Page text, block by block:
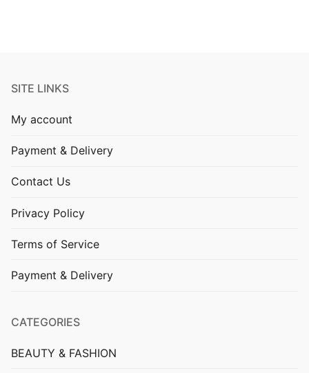
SITE LINKS
My account
Payment & Delivery
Contact Us
Privacy Policy
Terms of Service
Payment & Delivery
CATEGORIES
BEAUTY & FASHION